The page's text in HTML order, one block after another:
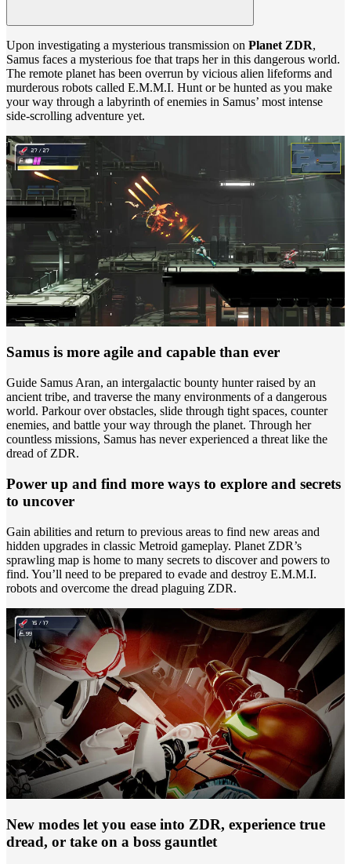
Upon investigating a mysterious transmission on Planet ZDR,
Samus faces a mysterious foe that traps her in this dangerous world.
The remote planet has been overrun by vicious alien lifeforms and
murderous robots called E.M.M.I. Hunt or be hunted as you make
your way through a labyrinth of enemies in Samus’ most intense
side-scrolling adventure yet.
Samus is more agile and capable than ever
Guide Samus Aran, an intergalactic bounty hunter raised by an
ancient tribe, and traverse the many environments of a dangerous
world. Parkour over obstacles, slide through tight spaces, counter
enemies, and battle your way through the planet. Through her
countless missions, Samus has never experienced a threat like the
dread of ZDR.
Power up and find more ways to explore and secrets
to uncover
Gain abilities and return to previous areas to find new areas and
hidden upgrades in classic Metroid gameplay. Planet ZDR’s
sprawling map is home to many secrets to discover and powers to
find. You’ll need to be prepared to evade and destroy E.M.M.I.
robots and overcome the dread plaguing ZDR.
New modes let you ease into ZDR, experience true
dread, or take on a boss gauntlet